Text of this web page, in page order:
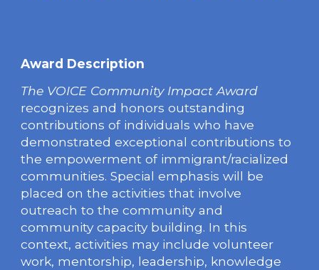
Award Description
The VOICE Community Impact Award
recognizes and honors outstanding
contributions of individuals who have
demonstrated exceptional contributions to
the empowerment of immigrant/racialized
communities. Special emphasis will be
placed on the activities that involve
outreach to the community and
community capacity building. In this
context, activities may include volunteer
work, mentorship, leadership, knowledge